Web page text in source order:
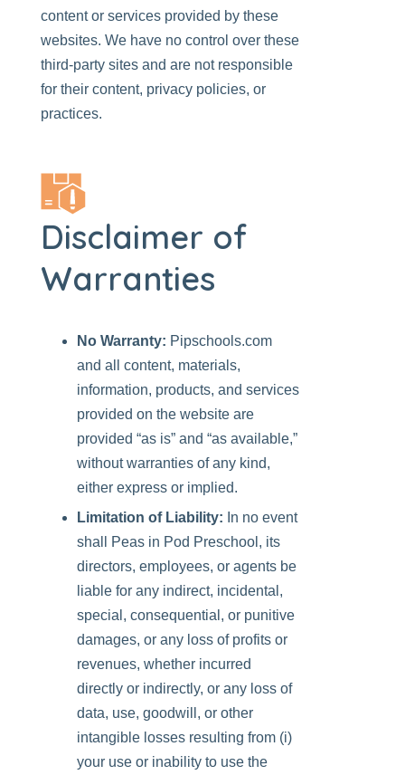
content or services provided by these
websites. We have no control over these
third-party sites and are not responsible
for their content, privacy policies, or
practices.
Disclaimer of
Warranties
No Warranty: Pipschools.com
and all content, materials,
information, products, and services
provided on the website are
provided “as is” and “as available,”
without warranties of any kind,
either express or implied.
Limitation of Liability: In no event
shall
Peas in Pod Preschool , its
directors, employees, or agents be
liable for any indirect, incidental,
special, consequential, or punitive
damages, or any loss of profits or
revenues, whether incurred
directly or indirectly, or any loss of
data, use, goodwill, or other
intangible losses resulting from (i)
your use or inability to use the